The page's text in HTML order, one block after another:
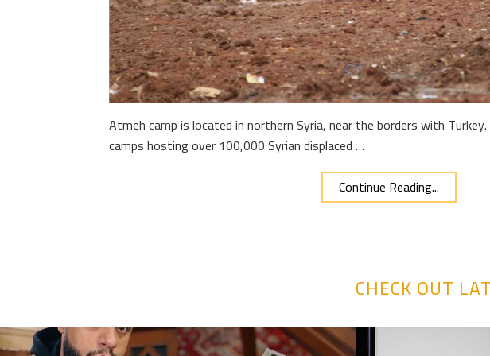
Atmeh camp is located in northern Syria, near the borders with
camps hosting over 100,000 Syrian displaced …
Continue Reading...
CHECK OUT